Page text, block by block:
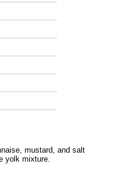
mustard, and salt
yolk mixture.